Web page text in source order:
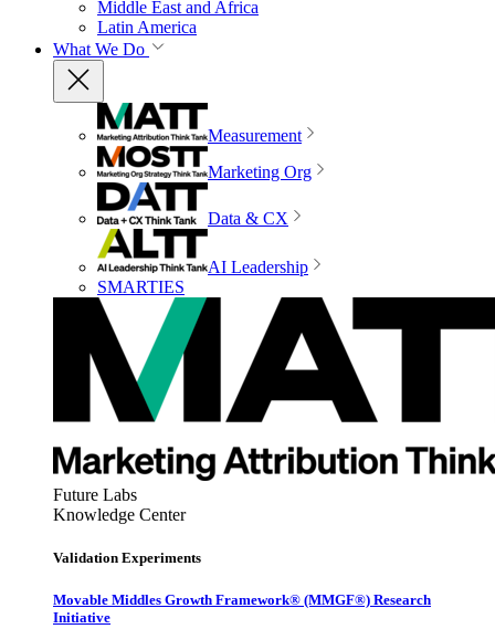
Middle East and Africa
Latin America
What We Do
Measurement
Marketing Org
Data & CX
AI Leadership
SMARTIES
Future Labs
Knowledge Center
Validation Experiments
Movable Middles Growth Framework® (MMGF®) Research
Initiative